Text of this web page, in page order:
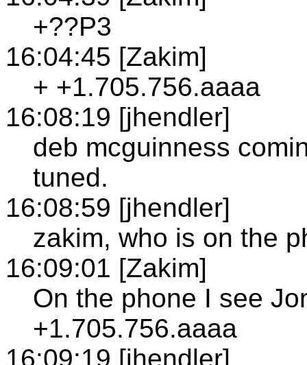
+??P3
16:04:45 [Zakim]
+ +1.705.756.aaaa
16:08:19 [jhendler]
deb mcguinness
tuned.
16:08:59 [jhendler]
zakim, who is on the
16:09:01 [Zakim]
On the phone I see
+1.705.756.aaaa
16:09:19 [jhendler]